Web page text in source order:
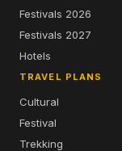
Festivals 2026
Festivals 2027
Hotels
TRAVEL PLANS
Cultural
Festival
Trekking